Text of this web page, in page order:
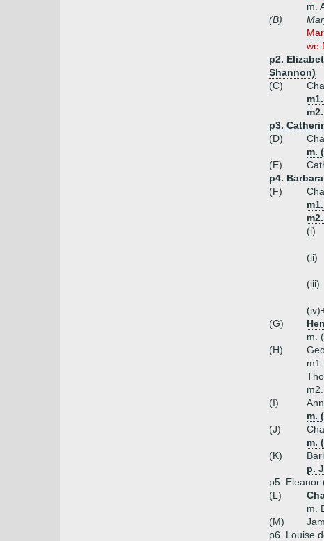
m.
(B)
we
p2.
Shannon)
(C)
p3.
(D)
m.
(E)
p4.
(F)
(i)
(ii)
(iii)
(G)
m.
(H)
(I)
m.
(J)
m.
(K)
p.
p5. Eleanor
(L)
m.
(M)
p6. Louise